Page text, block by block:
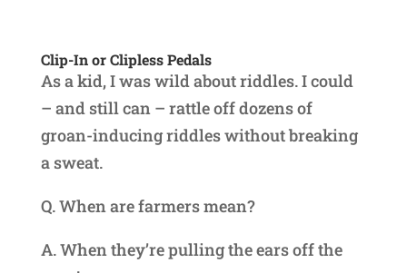
Clip-In or Clipless Pedals
As a kid, I was wild about riddles. I could
– and still can – rattle off dozens of
groan-inducing riddles without breaking
a sweat.
Q. When are farmers mean?
A. When they’re pulling the ears off the